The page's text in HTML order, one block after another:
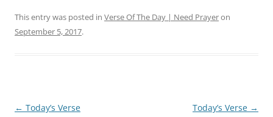
This entry was posted in Verse Of The Day | Need Prayeron
September 5, 2017.
Post
← Today’s Verse Today’s Verse →